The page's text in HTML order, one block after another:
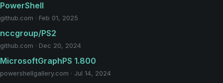
PowerShell
github.com · Feb 01, 2025
nccgroup/PS2
github.com · Dec 20, 2024
MicrosoftGraphPS 1.800
powershellgallery.com · Jul 14, 2024